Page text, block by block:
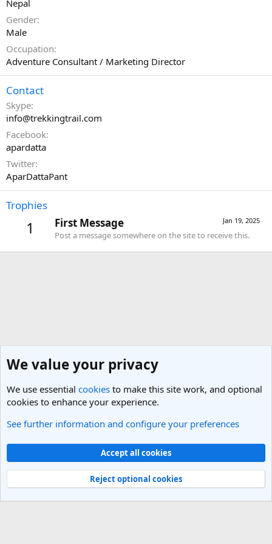
Nepal
Gender
Male
Occupation
Adventure Consultant / Marketing Director
Contact
Skype
info@trekkingtrail.com
Facebook
apardatta
Twitter
AparDattaPant
Trophies
1 Jan 19, 2025
First Message
Post a message somewhere on the site to receive this.
Members
Light Theme
Contact us
Terms and rules Privacy policy Help
R
Community platform by XenForo® © 2010-2025 XenForo Ltd.
We value your privacy
We use essential cookies to make this site work, and optional
cookies to enhance your experience.
See further information and configure your preferences
Accept all cookies
Reject optional cookies